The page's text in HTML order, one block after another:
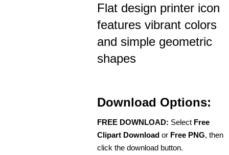
Flat design printer icon
features vibrant colors
and simple geometric
shapes
Download Options:
FREE DOWNLOAD: Select Free
Clipart Download or Free PNG, then
click the download button.